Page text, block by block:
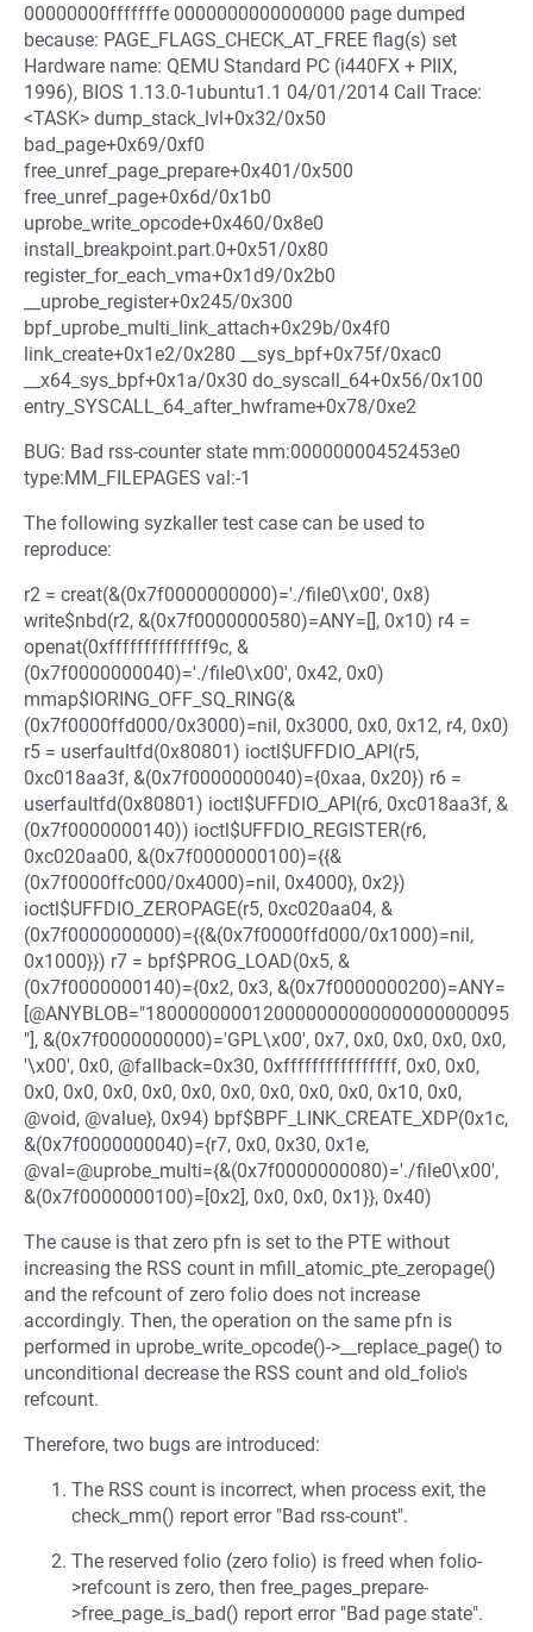
00000000fffffffe 0000000000000000 page dumped
because: PAGE_FLAGS_CHECK_AT_FREE flag(s) set
Hardware name: QEMU Standard PC (i440FX + PIIX,
1996), BIOS 1.13.0-1ubuntu1.1 04/01/2014 Call Trace:
<TASK> dump_stack_lvl+0x32/0x50
bad_page+0x69/0xf0
free_unref_page_prepare+0x401/0x500
free_unref_page+0x6d/0x1b0
uprobe_write_opcode+0x460/0x8e0
install_breakpoint.part.0+0x51/0x80
register_for_each_vma+0x1d9/0x2b0
__uprobe_register+0x245/0x300
bpf_uprobe_multi_link_attach+0x29b/0x4f0
link_create+0x1e2/0x280 __sys_bpf+0x75f/0xac0
__x64_sys_bpf+0x1a/0x30 do_syscall_64+0x56/0x100
entry_SYSCALL_64_after_hwframe+0x78/0xe2
BUG: Bad rss-counter state mm:00000000452453e0
type:MM_FILEPAGES val:-1
The following syzkaller test case can be used to
reproduce:
r2 = creat(&(0x7f0000000000)='./file0\x00', 0x8)
write$nbd(r2, &(0x7f0000000580)=ANY=[], 0x10) r4 =
openat(0xffffffffffffff9c, &
(0x7f0000000040)='./file0\x00', 0x42, 0x0)
mmap$IORING_OFF_SQ_RING(&
(0x7f0000ffd000/0x3000)=nil, 0x3000, 0x0, 0x12, r4, 0x0)
r5 = userfaultfd(0x80801) ioctl$UFFDIO_API(r5,
0xc018aa3f, &(0x7f0000000040)={0xaa, 0x20}) r6 =
userfaultfd(0x80801) ioctl$UFFDIO_API(r6, 0xc018aa3f, &
(0x7f0000000140)) ioctl$UFFDIO_REGISTER(r6,
0xc020aa00, &(0x7f0000000100)={{&
(0x7f0000ffc000/0x4000)=nil, 0x4000}, 0x2})
ioctl$UFFDIO_ZEROPAGE(r5, 0xc020aa04, &
(0x7f0000000000)={{&(0x7f0000ffd000/0x1000)=nil,
0x1000}}) r7 = bpf$PROG_LOAD(0x5, &
(0x7f0000000140)={0x2, 0x3, &(0x7f0000000200)=ANY=
[@ANYBLOB="1800000000120000000000000000000095
"], &(0x7f0000000000)='GPL\x00', 0x7, 0x0, 0x0, 0x0, 0x0,
'\x00', 0x0, @fallback=0x30, 0xffffffffffffffff, 0x0, 0x0,
0x0, 0x0, 0x0, 0x0, 0x0, 0x0, 0x0, 0x0, 0x0, 0x10, 0x0,
@void, @value}, 0x94) bpf$BPF_LINK_CREATE_XDP(0x1c,
&(0x7f0000000040)={r7, 0x0, 0x30, 0x1e,
@val=@uprobe_multi={&(0x7f0000000080)='./file0\x00',
&(0x7f0000000100)=[0x2], 0x0, 0x0, 0x1}}, 0x40)
The cause is that zero pfn is set to the PTE without
increasing the RSS count in mfill_atomic_pte_zeropage()
and the refcount of zero folio does not increase
accordingly. Then, the operation on the same pfn is
performed in uprobe_write_opcode()->__replace_page() to
unconditional decrease the RSS count and old_folio's
refcount.
Therefore, two bugs are introduced:
The RSS count is incorrect, when process exit, the
check_mm() report error "Bad rss-count".
The reserved folio (zero folio) is freed when folio-
>refcount is zero, then free_pages_prepare-
>free_page_is_bad() report error "Bad page state".